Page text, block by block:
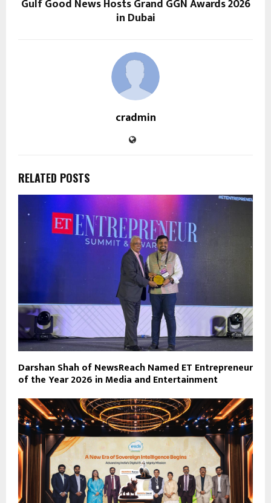
Gulf Good News Hosts Grand GGN Awards 2026
in Dubai
cradmin
RELATED POSTS
Darshan Shah of NewsReach Named ET Entrepreneur
of the Year 2026 in Media and Entertainment